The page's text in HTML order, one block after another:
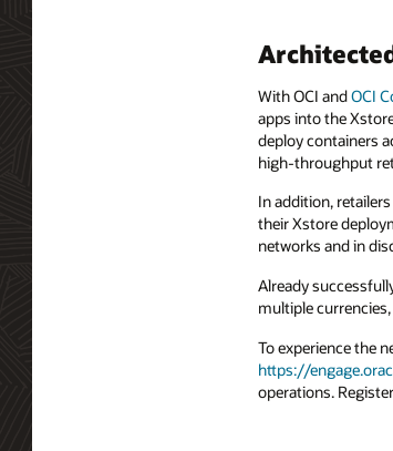
With OCI andOCI
apps into the
deploy containers
high-throughput
In addition,
their Xstore
networks and in
Already
multiple
To experience the
https://
operations.